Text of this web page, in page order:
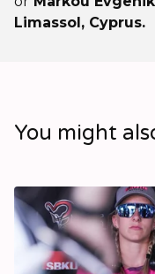
Limassol, Cyprus.
You might